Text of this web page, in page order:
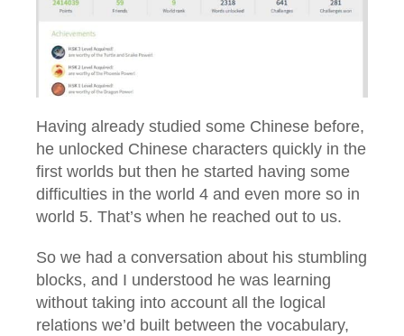
Having already studied some Chinese before,
he unlocked Chinese characters quickly in the
first worlds but then he started having some
difficulties in the world 4 and even more so in
world 5. That’s when he reached out to us.
So we had a conversation about his stumbling
blocks, and I understood he was learning
without taking into account all the logical
relations we’d built between the vocabulary,